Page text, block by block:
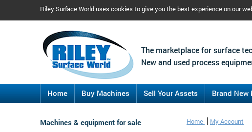
Riley Surface World uses cookies to give you the best experience on our
The marketplace for surface
New and used process
Home Buy Machines Sell Your Assets Brand New
Home My Account
Machines & equipment for sale